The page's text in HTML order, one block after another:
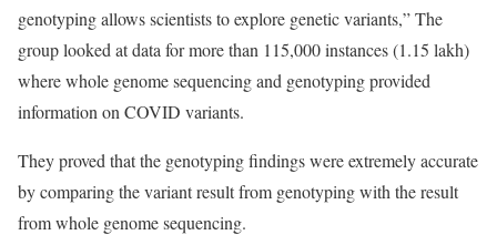
genotyping allows scientists to explore genetic variants,” The
group looked at data for more than 115,000 instances (1.15 lakh)
where whole genome sequencing and genotyping provided
information on COVID variants.
They proved that the genotyping findings were extremely accurate
by comparing the variant result from genotyping with the result
from whole genome sequencing.